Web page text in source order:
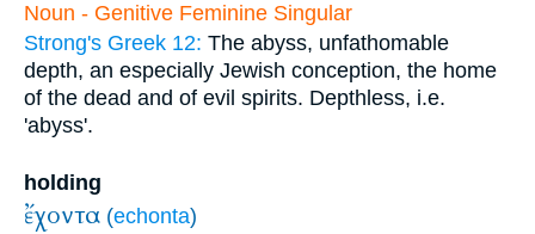
Noun - Genitive Feminine Singular
Strong's Greek 12: The abyss, unfathomable
depth, an especially Jewish conception, the home
of the dead and of evil spirits. Depthless, i.e.
'abyss'.
holding
ἔχοντα (echonta)